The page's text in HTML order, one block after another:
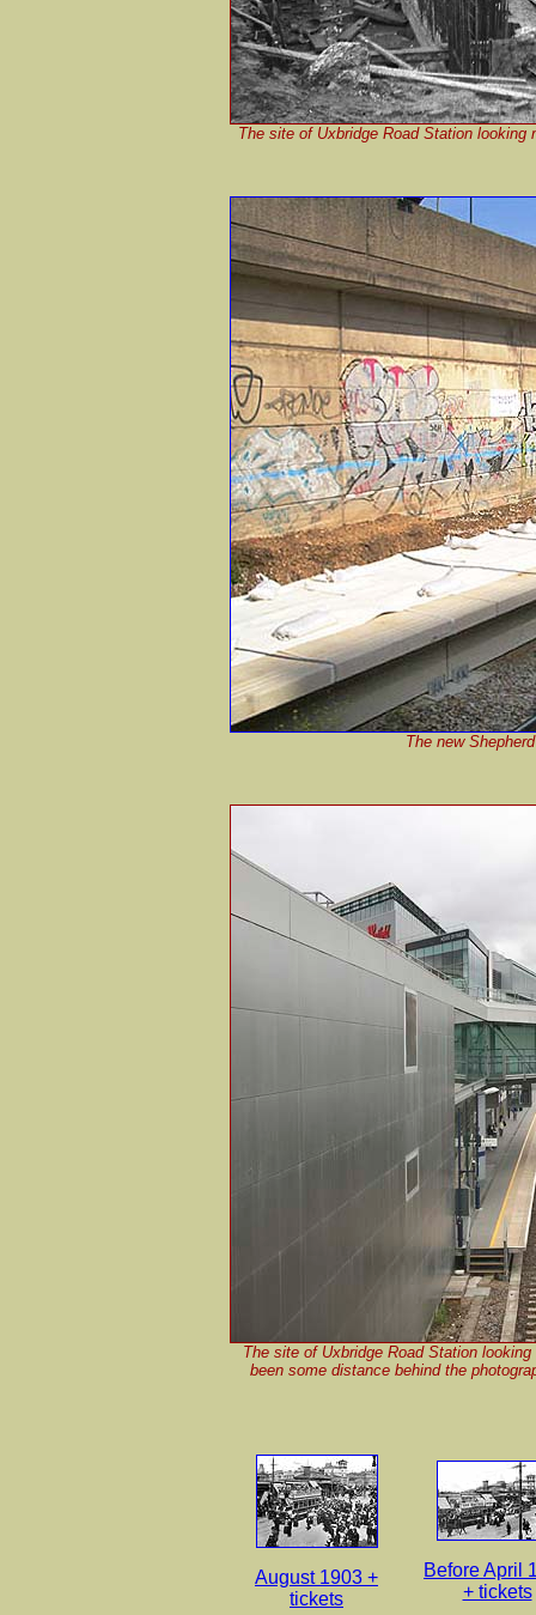
The site of Uxbridge Road Station
The new
The site of Uxbridge Road Station
been some distance behind the
August 1903 +
tickets
Before April
+ tickets